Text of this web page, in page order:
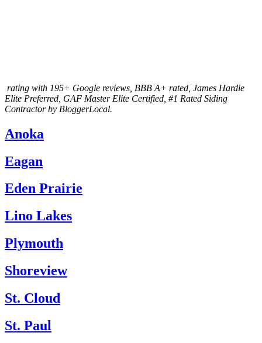
rating with 195+ Google reviews , BBB A+ rated, James Hardie
Elite Preferred, GAF Master Elite Certified, #1 Rated Siding
Contractor by BloggerLocal.
Anoka
Eagan
Eden Prairie
Lino Lakes
Plymouth
Shoreview
St. Cloud
St. Paul